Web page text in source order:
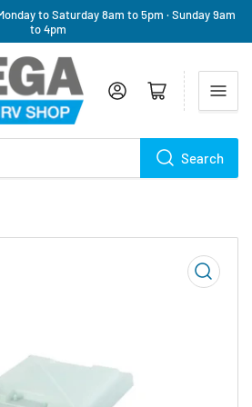
to Saturday 8am to 5pm · Sunday 9am
to 4pm
Search
Log in Open mini cart